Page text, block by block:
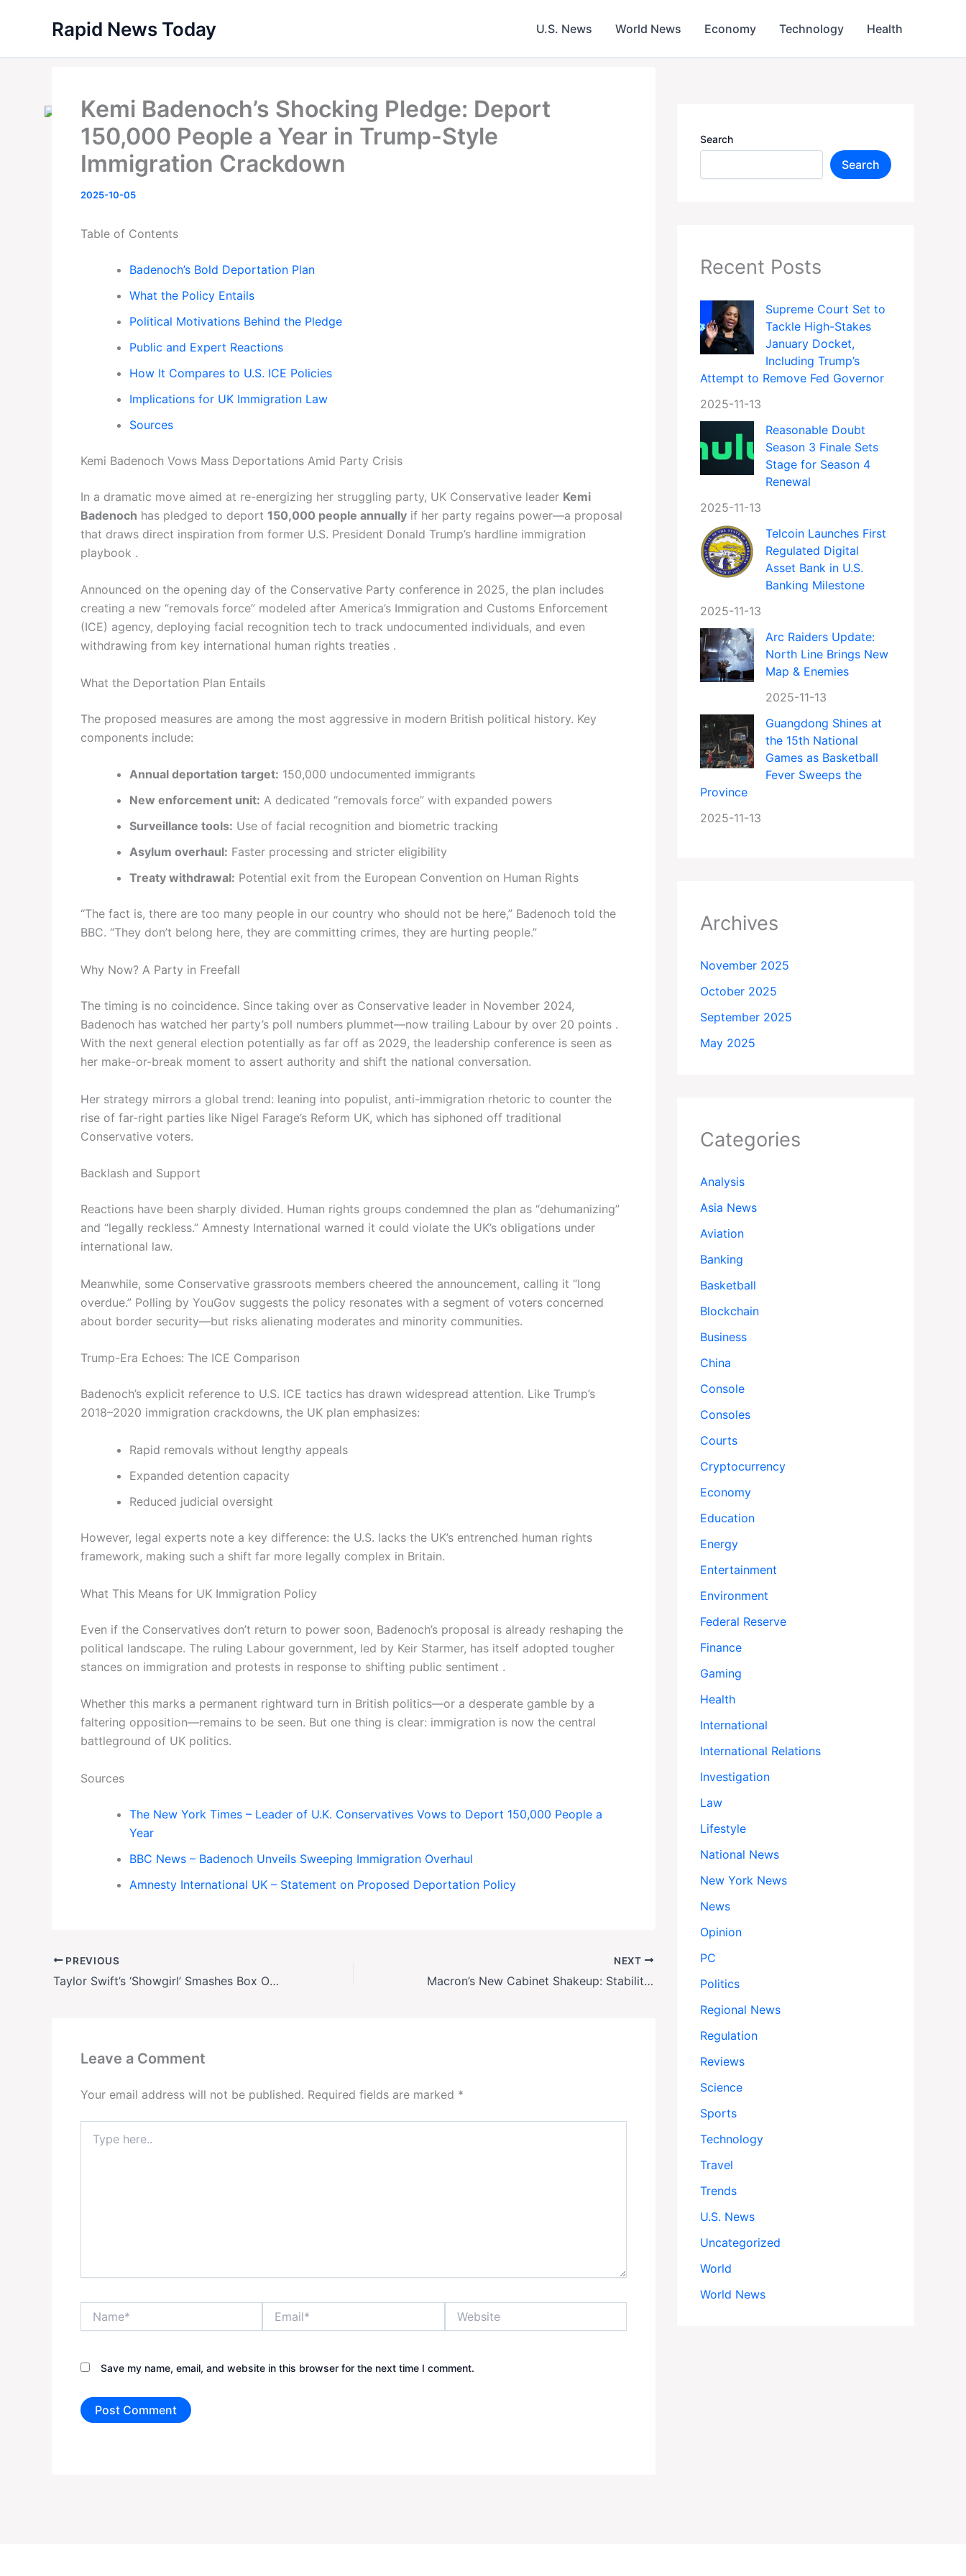
Rapid News Today U.S. News World News Economy Technology Health
Kemi Badenoch’s Shocking Pledge: Deport
150,000 People a Year in Trump-Style
Immigration Crackdown
2025-10-05
Table of Contents
Badenoch’s Bold Deportation Plan
What the Policy Entails
Political Motivations Behind the Pledge
Public and Expert Reactions
How It Compares to U.S. ICE Policies
Implications for UK Immigration Law
Sources
Kemi Badenoch Vows Mass Deportations Amid Party Crisis
In a dramatic move aimed at re-energizing her struggling party, UK Conservative leader Kemi
Badenoch has pledged to deport 150,000 people annually if her party regains power—a proposal
that draws direct inspiration from former U.S. President Donald Trump’s hardline immigration
playbook .
Announced on the opening day of the Conservative Party conference in 2025, the plan includes
creating a new “removals force” modeled after America’s Immigration and Customs Enforcement
(ICE) agency, deploying facial recognition tech to track undocumented individuals, and even
withdrawing from key international human rights treaties .
What the Deportation Plan Entails
The proposed measures are among the most aggressive in modern British political history. Key
components include:
Annual deportation target: 150,000 undocumented immigrants
New enforcement unit: A dedicated “removals force” with expanded powers
Surveillance tools: Use of facial recognition and biometric tracking
Asylum overhaul: Faster processing and stricter eligibility
Treaty withdrawal: Potential exit from the European Convention on Human Rights
“The fact is, there are too many people in our country who should not be here,” Badenoch told the
BBC. “They don’t belong here, they are committing crimes, they are hurting people.”
Why Now? A Party in Freefall
The timing is no coincidence. Since taking over as Conservative leader in November 2024,
Badenoch has watched her party’s poll numbers plummet—now trailing Labour by over 20 points .
With the next general election potentially as far off as 2029, the leadership conference is seen as
her make-or-break moment to assert authority and shift the national conversation.
Her strategy mirrors a global trend: leaning into populist, anti-immigration rhetoric to counter the
rise of far-right parties like Nigel Farage’s Reform UK, which has siphoned off traditional
Conservative voters.
Backlash and Support
Reactions have been sharply divided. Human rights groups condemned the plan as “dehumanizing”
and “legally reckless.” Amnesty International warned it could violate the UK’s obligations under
international law.
Meanwhile, some Conservative grassroots members cheered the announcement, calling it “long
overdue.” Polling by YouGov suggests the policy resonates with a segment of voters concerned
about border security—but risks alienating moderates and minority communities.
Trump-Era Echoes: The ICE Comparison
Badenoch’s explicit reference to U.S. ICE tactics has drawn widespread attention. Like Trump’s
2018–2020 immigration crackdowns, the UK plan emphasizes:
Rapid removals without lengthy appeals
Expanded detention capacity
Reduced judicial oversight
However, legal experts note a key difference: the U.S. lacks the UK’s entrenched human rights
framework, making such a shift far more legally complex in Britain.
What This Means for UK Immigration Policy
Even if the Conservatives don’t return to power soon, Badenoch’s proposal is already reshaping the
political landscape. The ruling Labour government, led by Keir Starmer, has itself adopted tougher
stances on immigration and protests in response to shifting public sentiment .
Whether this marks a permanent rightward turn in British politics—or a desperate gamble by a
faltering opposition—remains to be seen. But one thing is clear: immigration is now the central
battleground of UK politics.
Sources
The New York Times – Leader of U.K. Conservatives Vows to Deport 150,000 People a
Year
BBC News – Badenoch Unveils Sweeping Immigration Overhaul
Amnesty International UK – Statement on Proposed Deportation Policy
PREVIOUS
Taylor Swift’s ‘Showgirl’ Smashes Box Office Records—Leaves Dwayne Johnson’s ‘Smashing Machine’ in the Dust
NEXT
Macron’s New Cabinet Shakeup: Stability or Smoke Screen?
Leave a Comment
Your email address will not be published. Required fields are marked *
here..
Save my name, email, and website in this browser for the next time I comment.
Search
Search
Recent Posts
Supreme Court Set to
Tackle High-Stakes
January Docket,
Including Trump’s
Attempt to Remove Fed Governor
2025-11-13
Reasonable Doubt
Season 3 Finale Sets
Stage for Season 4
Renewal
2025-11-13
Telcoin Launches First
Regulated Digital
Asset Bank in U.S.
Banking Milestone
2025-11-13
Arc Raiders Update:
North Line Brings New
Map & Enemies
2025-11-13
Guangdong Shines at
the 15th National
Games as Basketball
Fever Sweeps the
Province
2025-11-13
Archives
November 2025
October 2025
September 2025
May 2025
Categories
Analysis
Asia News
Aviation
Banking
Basketball
Blockchain
Business
China
Console
Consoles
Courts
Cryptocurrency
Economy
Education
Energy
Entertainment
Environment
Federal Reserve
Finance
Gaming
Health
International
International Relations
Investigation
Law
Lifestyle
National News
New York News
News
Opinion
PC
Politics
Regional News
Regulation
Reviews
Science
Sports
Technology
Travel
Trends
U.S. News
Uncategorized
World
World News